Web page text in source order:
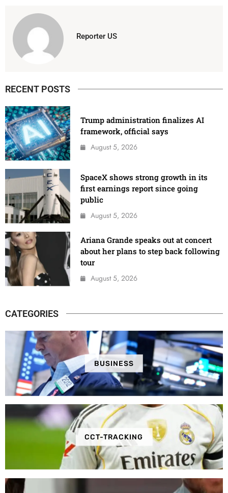
Reporter US
RECENT POSTS
Trump administration finalizes AI
framework, official says
August 5, 2026
SpaceX shows strong growth in its
first earnings report since going
public
August 5, 2026
Ariana Grande speaks out at concert
about her plans to step back following
tour
August 5, 2026
CATEGORIES
BUSINESS
CCT-TRACKING